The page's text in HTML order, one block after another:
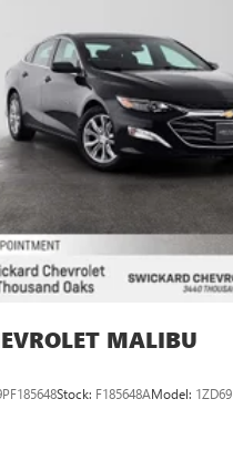
MALIBU
Stock: F185648AModel: 1ZD69